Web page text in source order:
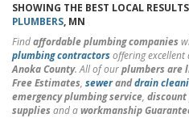
SHOWING THE BEST LOCAL
PLUMBERS, MN
Findaffordable plumbing companies
plumbing contractorsoffering excellent
Anoka County. All of ourplumbers are
Free Estimates, seweranddrain
emergency plumbing service,
supplies and aworkmanship